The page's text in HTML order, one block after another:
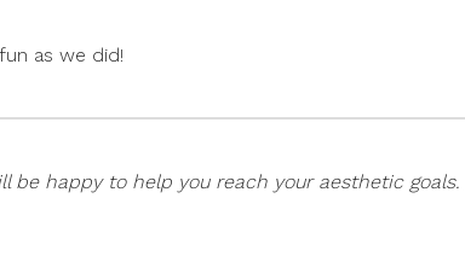
as we did!
happy to help you reach your aesthetic goals.